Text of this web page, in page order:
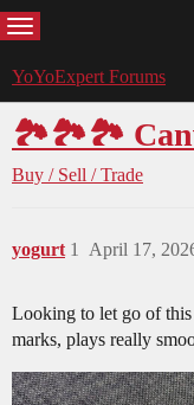
MENU
YoYoExpert Forums
🏞🏞🏞
Buy / Sell / Trade
yogurt April 17,
1
Looking to let go of
marks, plays really